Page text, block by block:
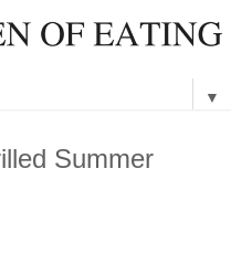
▼
Summer